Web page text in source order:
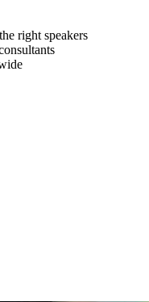
right speakers